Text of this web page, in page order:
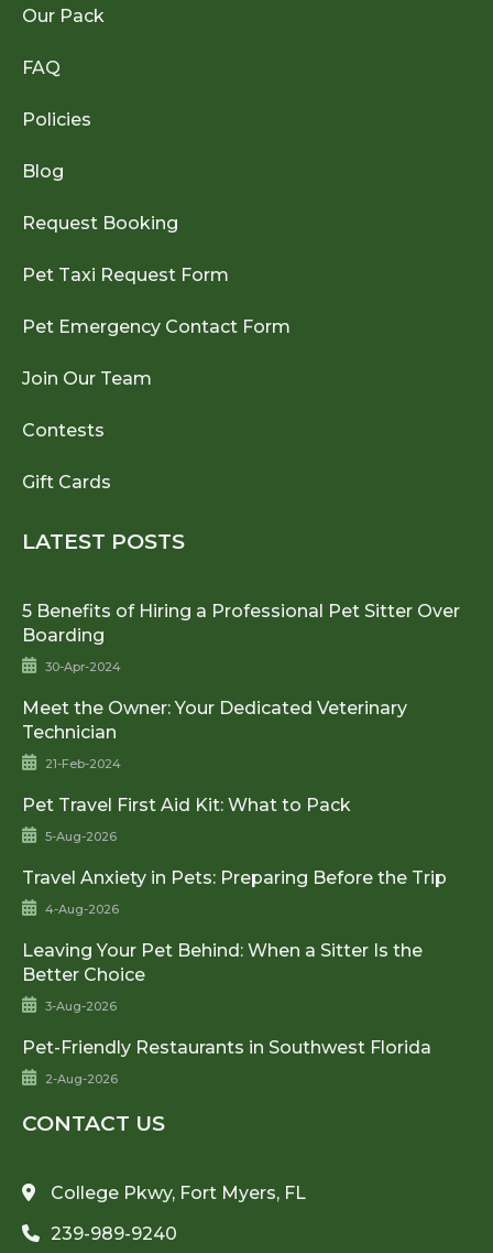
Our Pack
FAQ
Policies
Blog
Request Booking
Pet Taxi Request Form
Pet Emergency Contact Form
Join Our Team
Contests
Gift Cards
LATEST POSTS
5 Benefits of Hiring a Professional Pet Sitter Over
Boarding
30-Apr-2024
Meet the Owner: Your Dedicated Veterinary
Technician
21-Feb-2024
Pet Travel First Aid Kit: What to Pack
5-Aug-2026
Travel Anxiety in Pets: Preparing Before the Trip
4-Aug-2026
Leaving Your Pet Behind: When a Sitter Is the
Better Choice
3-Aug-2026
Pet-Friendly Restaurants in Southwest Florida
2-Aug-2026
CONTACT US
College Pkwy, Fort Myers, FL
239-989-9240